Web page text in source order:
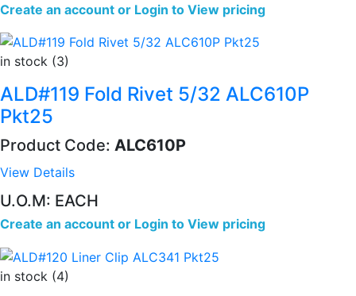
Create an account or Login to View pricing
in stock (3)
ALD#119 Fold Rivet 5/32 ALC610P
Pkt25
Product Code: ALC610P
View Details
U.O.M: EACH
Create an account or Login to View pricing
in stock (4)